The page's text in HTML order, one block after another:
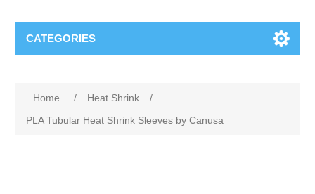
CATEGORIES
Home / Heat Shrink
/
PLA Tubular Heat Shrink Sleeves by Canusa